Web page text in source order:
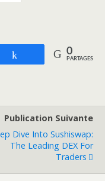
Partagez 0
PARTAGES
Publication Suivante
Dive Into Sushiswap:
The Leading DEX For
Traders